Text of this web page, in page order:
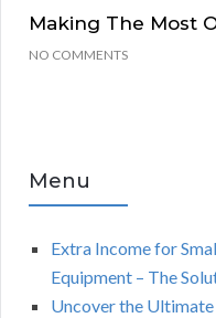
Making The Most
NO COMMENTS
Menu
Extra Income for
Equipment – The
Uncover the